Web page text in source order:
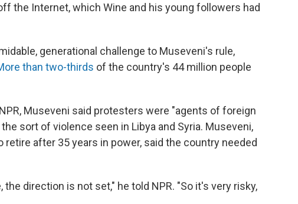
the Internet, which Wine and his young followers had
generational challenge to Museveni's rule,
than two-thirds of the country's 44 million people
Museveni said protesters were "agents of foreign
sort of violence seen in Libya and Syria. Museveni,
retire after 35 years in power, said the country needed
direction is not set," he told NPR. "So it's very risky,